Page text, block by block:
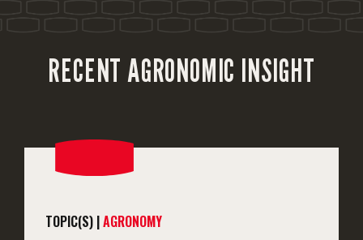
RECENT AGRONOMIC INSIGHT
TOPIC(S) |AGRONOMY